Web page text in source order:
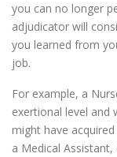
you can no longer
adjudicator will
you learned from
job.
For example, a
exertional level and
might have
a Medical